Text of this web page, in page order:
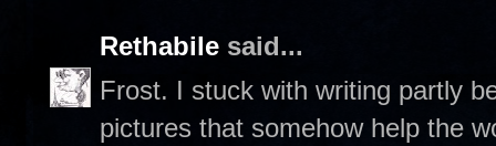
Rethabile said...
Frost. I stuck with writing partly
pictures that somehow help the